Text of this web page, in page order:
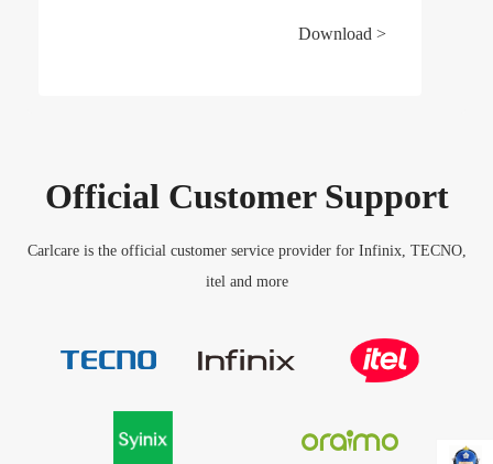
Download >
Official Customer Support
Carlcare is the official customer service provider for Infinix, TECNO,
itel and more